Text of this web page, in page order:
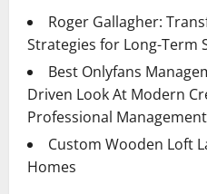
Roger Gallagher:
Strategies for Long-Term
Best Onlyfans
Driven Look At Modern
Professional Management
Custom Wooden Loft
Homes